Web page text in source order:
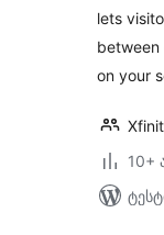
lets
between
on your
10+